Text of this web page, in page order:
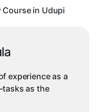
in Udupi
experience as a
tasks as the